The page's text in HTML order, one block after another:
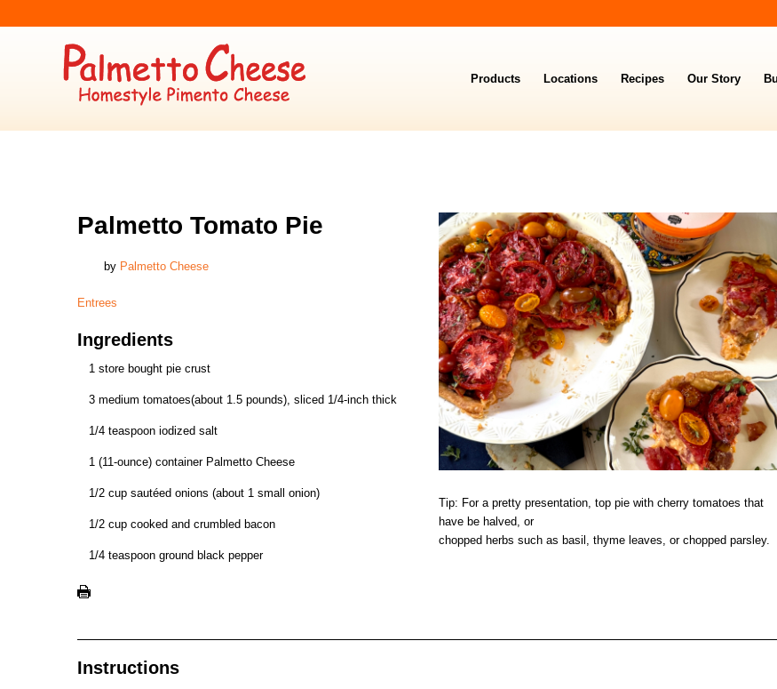
Products Locations Recipes Our Story
Palmetto Tomato Pie
by Palmetto Cheese
Entrees
Ingredients
1 store bought pie crust
3 medium tomatoes(about 1.5 pounds), sliced 1/4-inch thick
1/4 teaspoon iodized salt
1 (11-ounce) container Palmetto Cheese
1/2 cup sautéed onions (about 1 small onion)
1/2 cup cooked and crumbled bacon
1/4 teaspoon ground black pepper
Tip: For a pretty presentation, top pie with cherry tomatoes that
have be halved, or
chopped herbs such as basil, thyme leaves, or chopped parsley.
Instructions